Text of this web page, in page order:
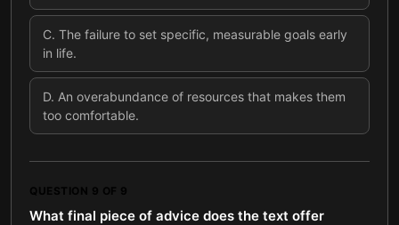
C. The failure to set specific, measurable goals early
in life.
D. An overabundance of resources that makes them
too comfortable.
QUESTION 9 OF 9
What final piece of advice does the text offer